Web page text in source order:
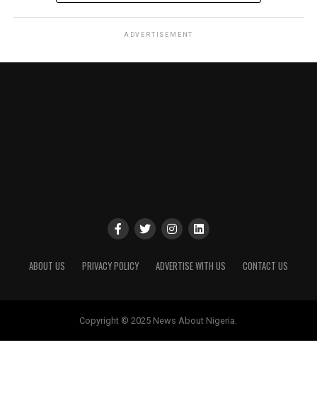
ADVERTISEMENT
ABOUT US PRIVACY POLICY ADVERTISE WITH US CONTACT US
Copyright © 2025 News About Nigeria.